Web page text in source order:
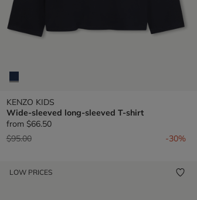
KENZO KIDS
Wide-sleeved long-sleeved T-shirt
from $66.50
Price reduced from
$95.00to -30%
LOW PRICES